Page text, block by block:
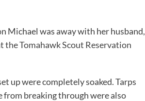
Michael was away with her husband,
the Tomahawk Scout Reservation
up were completely soaked. Tarps
breaking through were also